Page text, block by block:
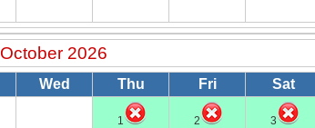
October 2026
Wed Thu Fri Sat
1 2 3